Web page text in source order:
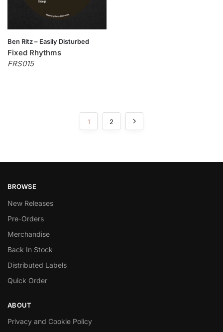
Ben Ritz – Easily Disturbed
Fixed Rhythms
FRS015
1 2
BROWSE
New Releases
Pre-Orders
Merchandise
Back In Stock
Distributed Labels
Quick Order
ABOUT
Privacy and Cookie Policy